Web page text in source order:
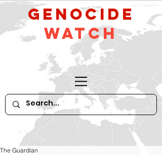
GeNocide
Watch
The Guardian